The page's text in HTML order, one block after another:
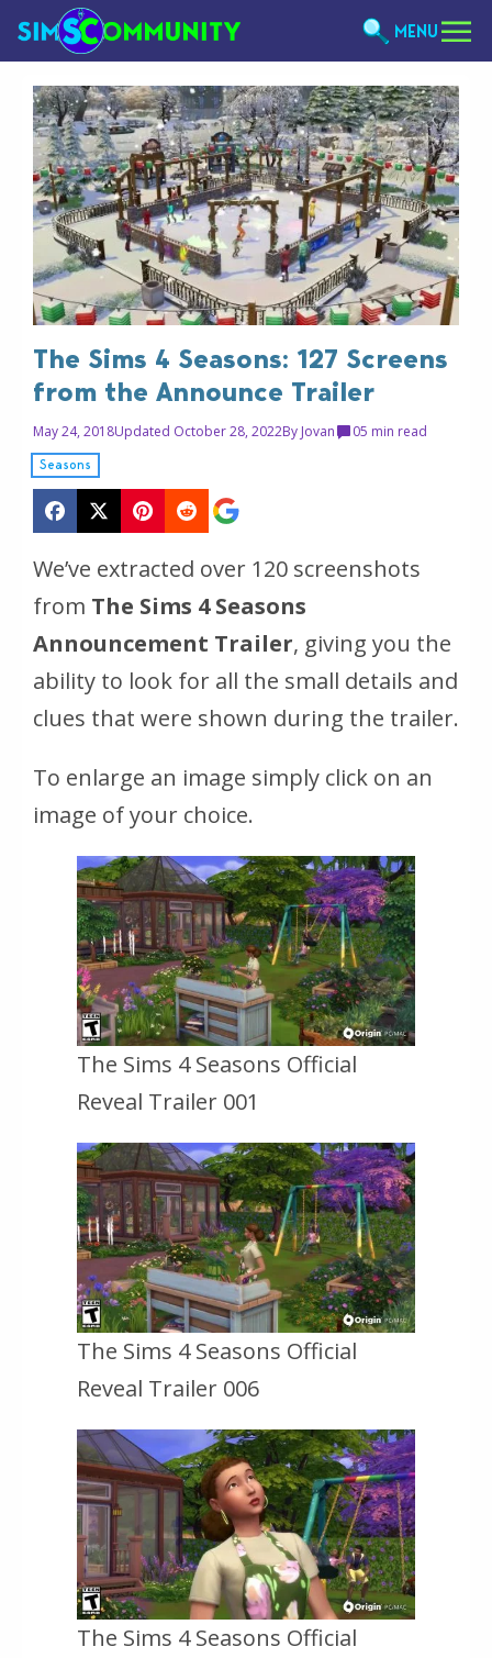
MENU
The Sims 4 Seasons: 127 Screens
from the Announce Trailer
May 24, 2018Updated October 28, 2022By Jovan 05 min read
Seasons
We’ve extracted over 120 screenshots
from The Sims 4 Seasons
Announcement Trailer, giving you the
ability to look for all the small details and
clues that were shown during the trailer.
To enlarge an image simply click on an
image of your choice.
The Sims 4 Seasons Official
Reveal Trailer 001
The Sims 4 Seasons Official
Reveal Trailer 006
The Sims 4 Seasons Official